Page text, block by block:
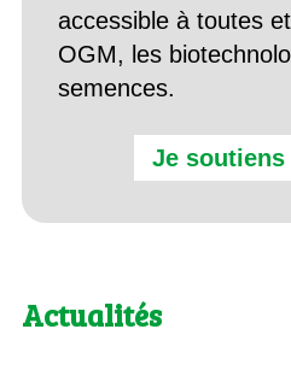
accessible à toutes
OGM, les
semences.
Je soutiens
Actualités